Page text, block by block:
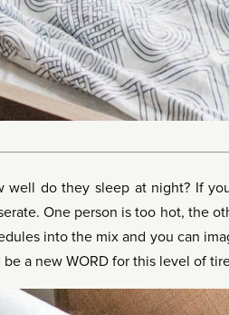
well do they sleep at night? If
One person is too hot, the
into the mix and you can
a new WORD for this level of